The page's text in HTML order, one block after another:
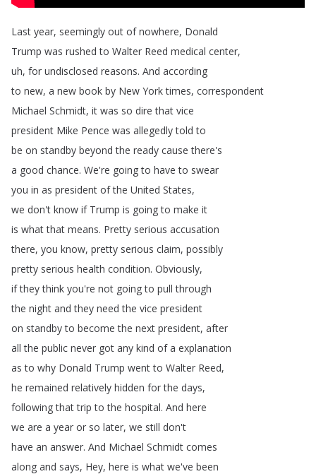
Last year, seemingly out of nowhere, Donald
Trump was rushed to Walter Reed medical center,
uh, for undisclosed reasons. And according
to new, a new book by New York times, correspondent
Michael Schmidt, it was so dire that vice
president Mike Pence was allegedly told to
be on standby beyond the ready cause there's
a good chance. We're going to have to swear
you in as president of the United States,
we don't know if Trump is going to make it
is what that means. Pretty serious accusation
there, you know, pretty serious claim, possibly
pretty serious health condition. Obviously,
if they think you're not going to pull through
the night and they need the vice president
on standby to become the next president, after
all the public never got any kind of a explanation
as to why Donald Trump went to Walter Reed,
he remained relatively hidden for the days,
following that trip to the hospital. And here
we are a year or so later, we still don't
have an answer. And Michael Schmidt comes
along and says, Hey, here is what we've been